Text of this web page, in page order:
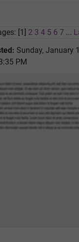
[1] 2 3 4 5 6 7 ...
Sunday, January
PM